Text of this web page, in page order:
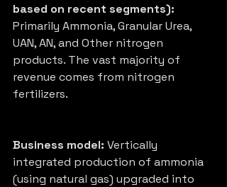
based on recent segments):
Primarily Ammonia, Granular Urea,
UAN, AN, and Other nitrogen
products. The vast majority of
revenue comes from nitrogen
fertilizers.
Business model: Vertically
integrated production of ammonia
(using natural gas) upgraded into